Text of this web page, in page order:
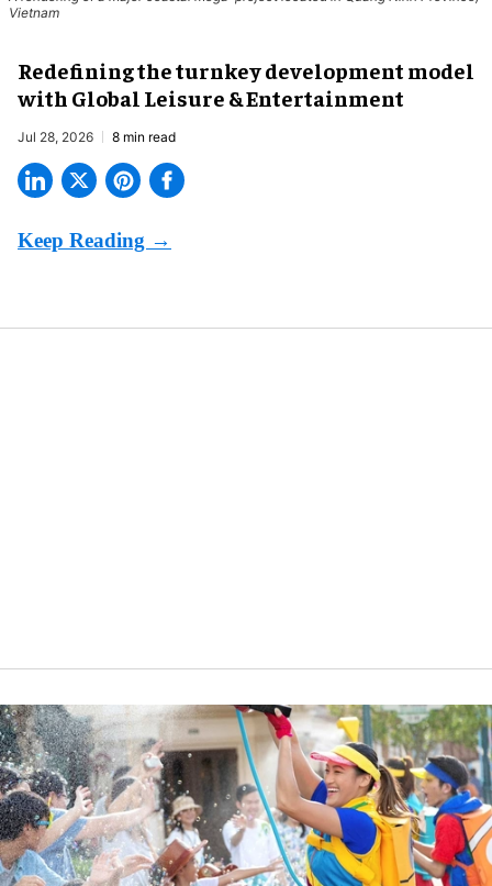
Vietnam
​Redefining the turnkey development model
with Global Leisure & Entertainment
Jul 28, 2026 8 min read